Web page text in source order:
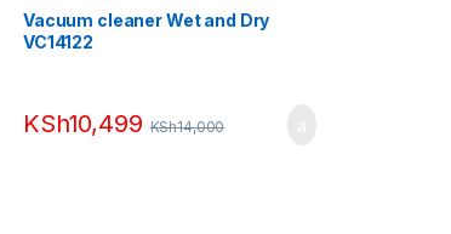
Vacuum cleaner Wet and Dry
VC14122
KSh10,499 KSh14,000